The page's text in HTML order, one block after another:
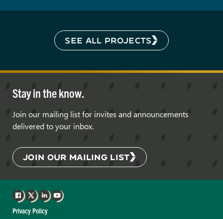
SEE ALL PROJECTS
Stay in the know.
Join our mailing list for invites and announcements
delivered to your inbox.
JOIN OUR MAILING LIST
Privacy Policy